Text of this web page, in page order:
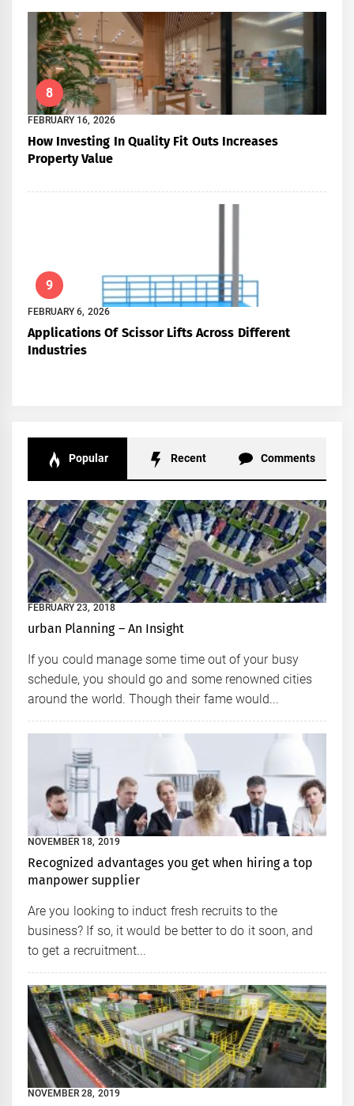
8
FEBRUARY 16, 2026
How Investing In Quality Fit Outs Increases
Property Value
9
FEBRUARY 6, 2026
Applications Of Scissor Lifts Across Different
Industries
Popular Recent Comments
FEBRUARY 23, 2018
urban Planning – An Insight
If you could manage some time out of your busy
schedule, you should go and some renowned cities
around the world. Though their fame would...
NOVEMBER 18, 2019
Recognized advantages you get when hiring a top
manpower supplier
Are you looking to induct fresh recruits to the
business? If so, it would be better to do it soon, and
to get a recruitment...
NOVEMBER 28, 2019